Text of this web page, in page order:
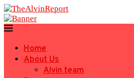
Home
About Us
Alvin team